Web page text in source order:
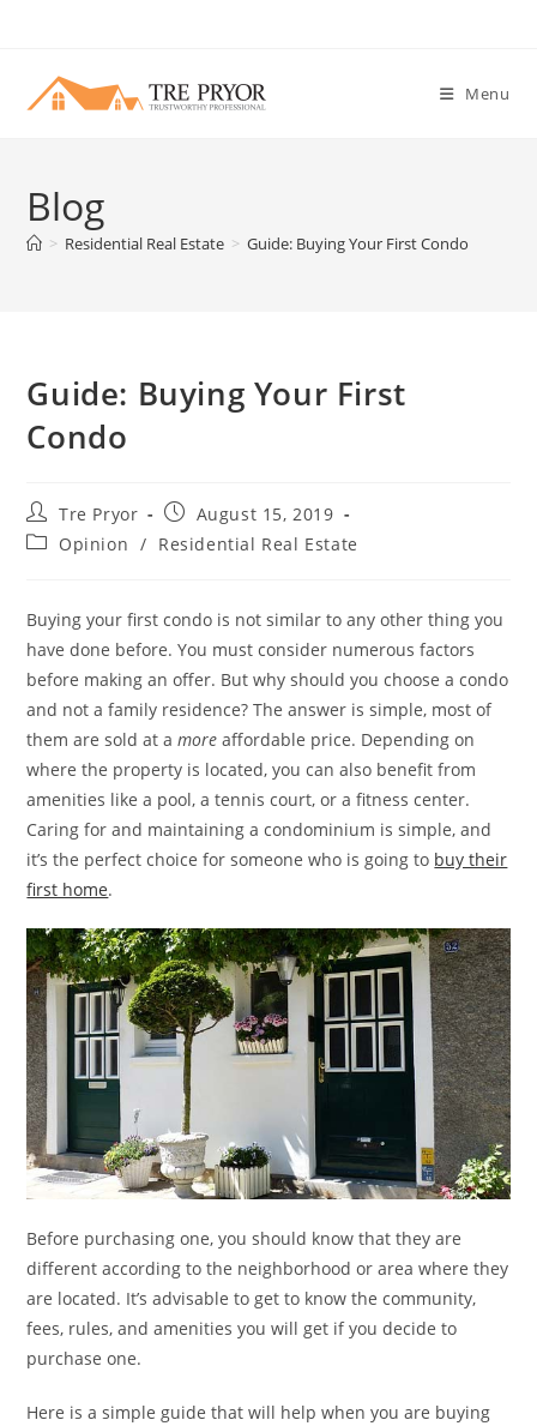
content
Menu
Blog
> Residential Real Estate > Guide: Buying Your First Condo
Guide: Buying Your First
Condo
Post
author:
Tre Pryor
Post
published:
August 15, 2019
PostOpinion / Residential Real Estate
Buying your first condo is not similar to any other thing you
have done before. You must consider numerous factors
before making an offer. But why should you choose a condo
and not a family residence? The answer is simple, most of
them are sold at amore affordable price. Depending on
where the property is located, you can also benefit from
amenities like a pool, a tennis court, or a fitness center.
Caring for and maintaining a condominium is simple, and
it’s the perfect choice for someone who is going to buy their
first home.
Before purchasing one, you should know that they are
different according to the neighborhood or area where they
are located. It’s advisable to get to know the community,
fees, rules, and amenities you will get if you decide to
purchase one.
Here is a simple guide that will help when you are buying